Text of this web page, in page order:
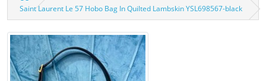
Saint Laurent Le 57 Hobo Bag In Quilted Lambskin YSL698567-black